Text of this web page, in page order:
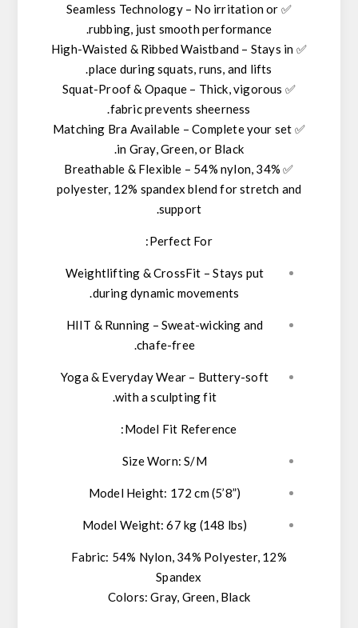
✅
Seamless Technology– No irritation or
rubbing, just smooth performance.
✅
High-Waisted & Ribbed Waistband – Stays in
place during squats, runs, and lifts.
✅
Squat-Proof & Opaque– Thick,vigorous
fabric prevents sheerness.
✅
Matching Bra Available – Complete your set
in Gray, Green, or Black
.
✅
Breathable & Flexible – 54% nylon, 34%
polyester, 12% spandex blend for stretch and
support.
Perfect For:
Weightlifting & CrossFit – Stays put
during dynamic movements.
HIIT & Running – Sweat-wicking and
chafe-free.
Yoga & Everyday Wear – Buttery-soft
with a sculpting fit.
Model Fit Reference:
Size Worn: S/M
Model Height: 172 cm (5’8”)
Model Weight: 67 kg (148 lbs)
Fabric: 54% Nylon, 34% Polyester, 12%
Spandex
Colors: Gray, Green, Black